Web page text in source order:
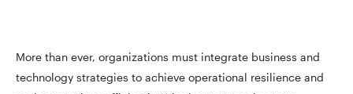
More than ever, organizations must integrate business and
technology strategies to achieve operational resilience and